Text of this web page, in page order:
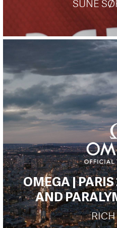
SUNE
OMEGA |
AND
RICH